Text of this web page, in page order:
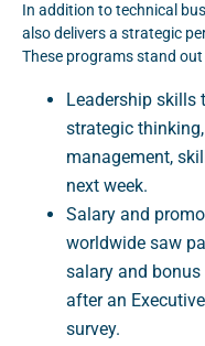
In addition to technical
also delivers a strategic
These programs stand
Leadership skills
strategic
management,
next week.
Salary and
worldwide saw
salary and
after an
survey.